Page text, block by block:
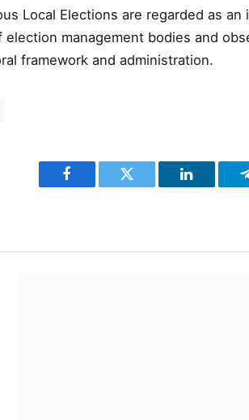
Local Elections are regarded as an
management bodies and
framework and administration.
Facebook Twitter LinkedIn